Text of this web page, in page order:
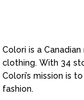
Colori is a
clothing. With 34
Colori’s mission is
fashion.